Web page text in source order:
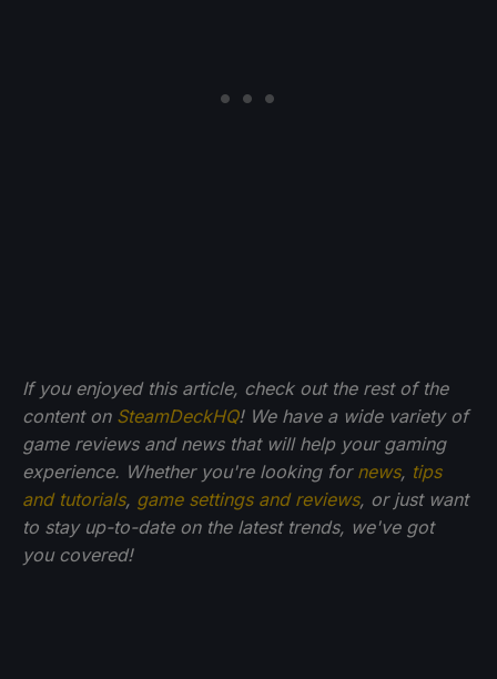
If you enjoyed this article, check out the rest of the
content on SteamDeckHQ! We have a wide variety of
game reviews and news that will help your gaming
experience. Whether you're looking for news, tips
and tutorials, game settings and reviews, or just want
to stay up-to-date on the latest trends, we've got
you covered!